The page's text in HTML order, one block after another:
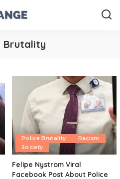
Brutality
Police Brutality
Racism
Society
Felipe Nystrom Viral
Facebook Post About Police